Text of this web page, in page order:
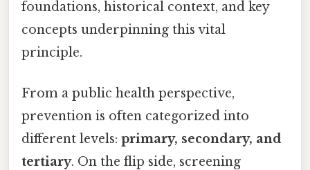
foundations, historical context, and key
concepts underpinning this vital
principle.
From a public health perspective,
prevention is often categorized into
different levels: primary, secondary, and
tertiary. On the flip side, screening